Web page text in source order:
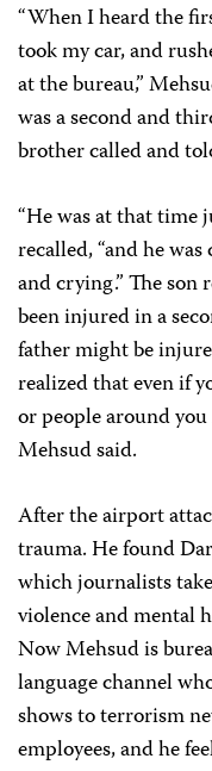
“When I heard the
took my car, and
at the bureau,”
was a second and
brother called and
“He was at that time
recalled, “and he
and crying.” The
been injured in a
father might be
realized that even if
or people around
Mehsud said.
After the airport
trauma. He found
which journalists
violence and mental
Now Mehsud is
language channel
shows to terrorism
employees, and he